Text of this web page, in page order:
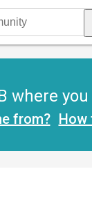
where
from? How